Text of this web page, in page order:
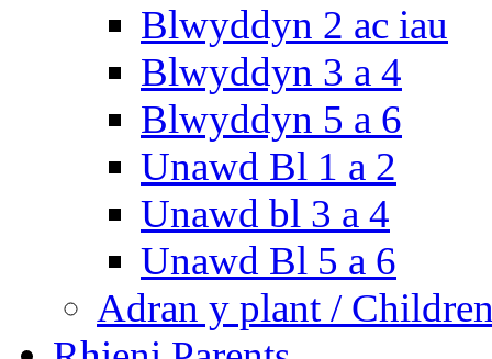
Blwyddyn 2 ac iau
Blwyddyn 3 a 4
Blwyddyn 5 a 6
Unawd Bl 1 a 2
Unawd bl 3 a 4
Unawd Bl 5 a 6
Adran y plant /